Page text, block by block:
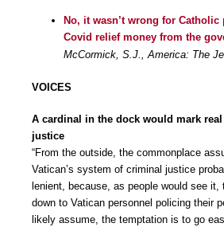
No, it wasn’t wrong for Catholic
Covid relief money from the
McCormick, S.J., America: The
VOICES
A cardinal in the dock would mark
justice
“From the outside, the commonplace
Vatican’s system of criminal justice
lenient, because, as people would see
down to Vatican personnel policing their
likely assume, the temptation is to go